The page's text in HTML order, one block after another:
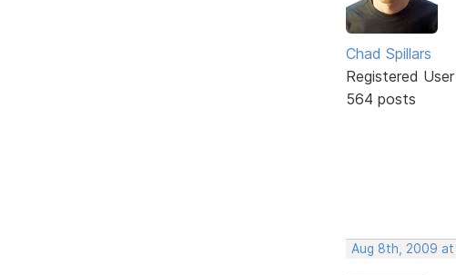
Chad Spillars
Registered User
564 posts
Aug 8th, 2009 at